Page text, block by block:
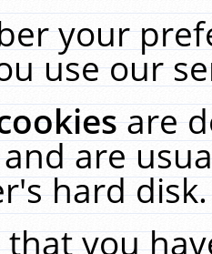
your
use our
are
are
hard
you